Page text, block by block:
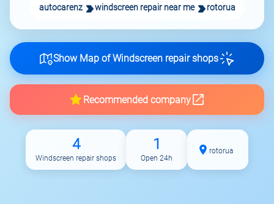
autocarenz windscreen repair near me rotorua
Show Map of Windscreen repair shops
Recommended company
4
Windscreen repair shops
1
Open 24h
rotorua